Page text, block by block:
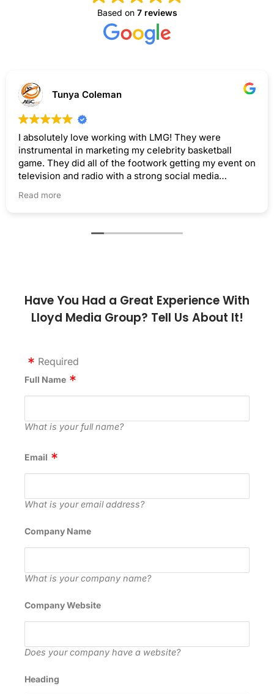
Based on 7 reviews
Tunya Coleman
I absolutely love working with LMG! They were
instrumental in marketing my celebrity basketball
game. They did all of the footwork getting my event on
television and radio with a strong social media
Read more
Have You Had a Great Experience With
Lloyd Media Group? Tell Us About It!
Required
Full Name
What is your full name?
Email
What is your email address?
Company Name
What is your company name?
Company Website
Does your company have a website?
Heading